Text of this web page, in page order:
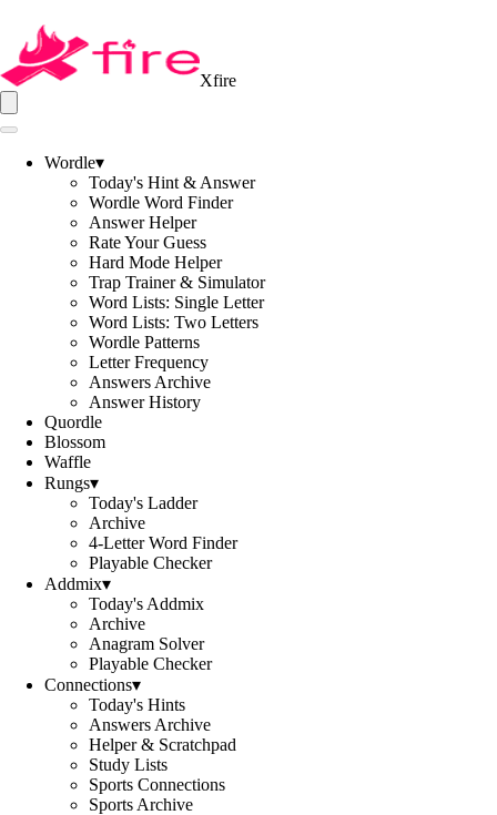
Xfire
Wordle▾
Today's Hint & Answer
Wordle Word Finder
Answer Helper
Rate Your Guess
Hard Mode Helper
Trap Trainer & Simulator
Word Lists: Single Letter
Word Lists: Two Letters
Wordle Patterns
Letter Frequency
Answers Archive
Answer History
Quordle
Blossom
Waffle
Rungs▾
Today's Ladder
Archive
4-Letter Word Finder
Playable Checker
Addmix▾
Today's Addmix
Archive
Anagram Solver
Playable Checker
Connections▾
Today's Hints
Answers Archive
Helper & Scratchpad
Study Lists
Sports Connections
Sports Archive